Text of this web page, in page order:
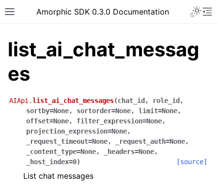
Toggle site navigation sidebar
Amorphic SDK 0.3.0 Documentation
list_ai_chat_messag
es
AIApi.list_ai_chat_messages(chat_id , role_id ,
sortby=None, sortorder=None, limit=None,
offset=None, filter_expression=None,
projection_expression=None,
_request_timeout=None, _request_auth=None,
_content_type=None, _headers=None,
_host_index=0) [source]
List chat messages